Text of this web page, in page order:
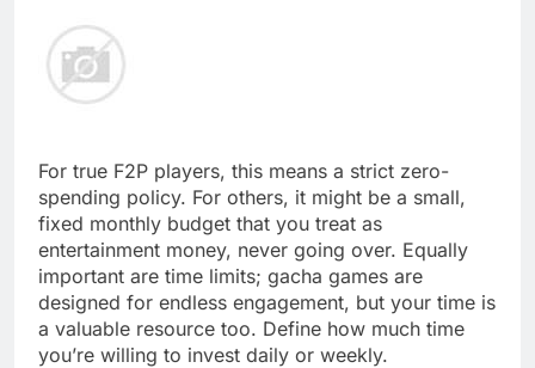
For true F2P players, this means a strict zero-
spending policy. For others, it might be a small,
fixed monthly budget that you treat as
entertainment money, never going over. Equally
important are time limits; gacha games are
designed for endless engagement, but your time is
a valuable resource too. Define how much time
you’re willing to invest daily or weekly.